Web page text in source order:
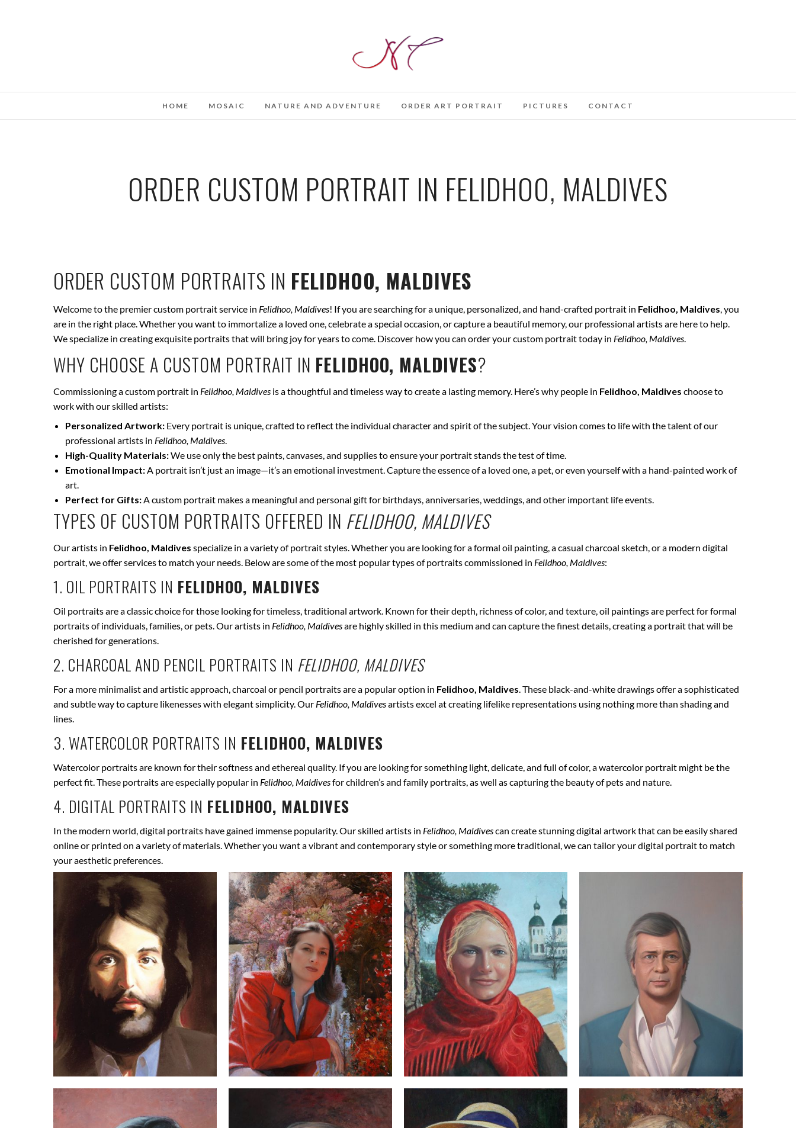
HOME MOSAIC NATURE AND ADVENTURE ORDER ART PORTRAIT PICTURES CONTACT
ORDER CUSTOM PORTRAIT IN FELIDHOO, MALDIVES
ORDER CUSTOM PORTRAITS IN FELIDHOO, MALDIVES
Welcome to the premier custom portrait service in Felidhoo, Maldives! If you are searching for a unique, personalized, and hand-crafted portrait in Felidhoo, Maldives, you
are in the right place. Whether you want to immortalize a loved one, celebrate a special occasion, or capture a beautiful memory, our professional artists are here to help.
We specialize in creating exquisite portraits that will bring joy for years to come. Discover how you can order your custom portrait today in Felidhoo, Maldives.
WHY CHOOSE A CUSTOM PORTRAIT IN FELIDHOO, MALDIVES?
Commissioning a custom portrait in Felidhoo, Maldives is a thoughtful and timeless way to create a lasting memory. Here’s why people in Felidhoo, Maldives choose to
work with our skilled artists:
Personalized Artwork: Every portrait is unique, crafted to reflect the individual character and spirit of the subject. Your vision comes to life with the talent of our
professional artists in Felidhoo, Maldives.
High-Quality Materials:We use only the best paints, canvases, and supplies to ensure your portrait stands the test of time.
Emotional Impact:A portrait isn’t just an image—it’s an emotional investment. Capture the essence of a loved one, a pet, or even yourself with a hand-painted work of
art.
Perfect for Gifts:A custom portrait makes a meaningful and personal gift for birthdays, anniversaries, weddings, and other important life events.
TYPES OF CUSTOM PORTRAITS OFFERED IN FELIDHOO, MALDIVES
Our artists in Felidhoo, Maldives specialize in a variety of portrait styles. Whether you are looking for a formal oil painting, a casual charcoal sketch, or a modern digital
portrait, we offer services to match your needs. Below are some of the most popular types of portraits commissioned in Felidhoo, Maldives:
1. OIL PORTRAITS IN FELIDHOO, MALDIVES
Oil portraits are a classic choice for those looking for timeless, traditional artwork. Known for their depth, richness of color, and texture, oil paintings are perfect for formal
portraits of individuals, families, or pets. Our artists in Felidhoo, Maldivesare highly skilled in this medium and can capture the finest details, creating a portrait that will be
cherished for generations.
2. CHARCOAL AND PENCIL PORTRAITS IN FELIDHOO, MALDIVES
For a more minimalist and artistic approach, charcoal or pencil portraits are a popular option in Felidhoo, Maldives. These black-and-white drawings offer a sophisticated
and subtle way to capture likenesses with elegant simplicity. Our Felidhoo, Maldivesartists excel at creating lifelike representations using nothing more than shading and
lines.
3. WATERCOLOR PORTRAITS IN FELIDHOO, MALDIVES
Watercolor portraits are known for their softness and ethereal quality. If you are looking for something light, delicate, and full of color, a watercolor portrait might be the
perfect fit. These portraits are especially popular in Felidhoo, Maldivesfor children’s and family portraits, as well as capturing the beauty of pets and nature.
4. DIGITAL PORTRAITS IN FELIDHOO, MALDIVES
In the modern world, digital portraits have gained immense popularity. Our skilled artists in Felidhoo, Maldivescan create stunning digital artwork that can be easily shared
online or printed on a variety of materials. Whether you want a vibrant and contemporary style or something more traditional, we can tailor your digital portrait to match
your aesthetic preferences.